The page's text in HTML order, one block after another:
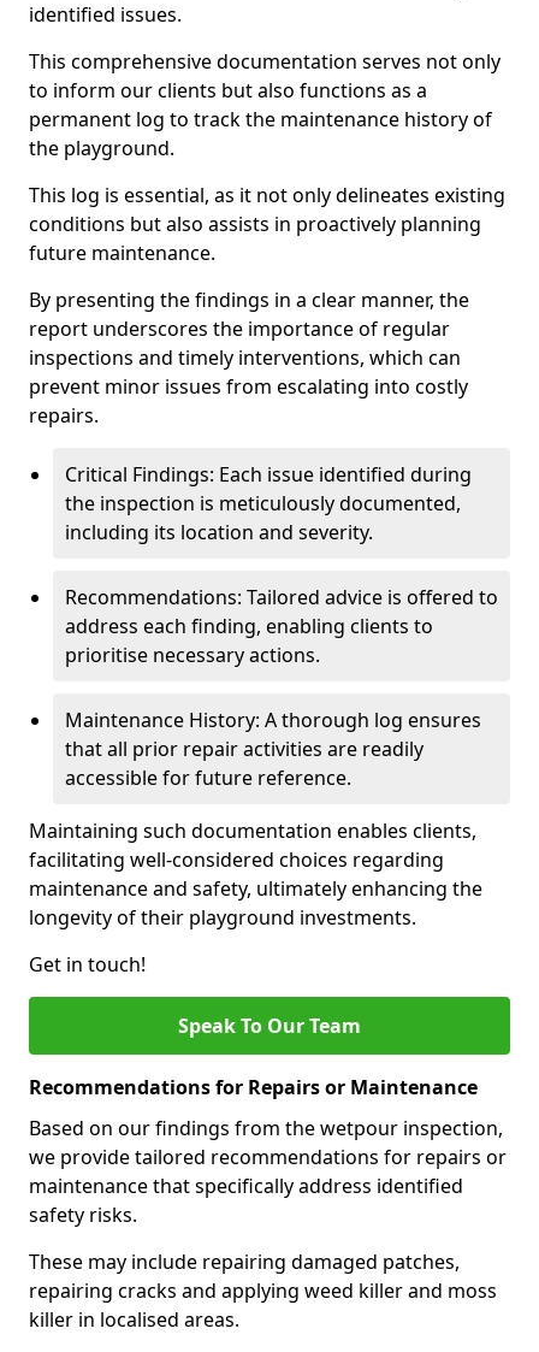
identified issues.
This comprehensive documentation serves not only
to inform our clients but also functions as a
permanent log to track the maintenance history of
the playground.
This log is essential, as it not only delineates existing
conditions but also assists in proactively planning
future maintenance.
By presenting the findings in a clear manner, the
report underscores the importance of regular
inspections and timely interventions, which can
prevent minor issues from escalating into costly
repairs.
Critical Findings: Each issue identified during
the inspection is meticulously documented,
including its location and severity.
Recommendations: Tailored advice is offered to
address each finding, enabling clients to
prioritise necessary actions.
Maintenance History: A thorough log ensures
that all prior repair activities are readily
accessible for future reference.
Maintaining such documentation enables clients,
facilitating well-considered choices regarding
maintenance and safety, ultimately enhancing the
longevity of their playground investments.
Get in touch!
Speak To Our Team
Recommendations for Repairs or Maintenance
Based on our findings from the wetpour inspection,
we provide tailored recommendations for repairs or
maintenance that specifically address identified
safety risks.
These may include repairing damaged patches,
repairing cracks and applying weed killer and moss
killer in localised areas.